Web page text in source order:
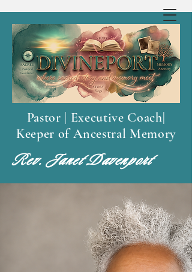
Pastor | Executive Coach|
Keeper of Ancestral Memory
Rev. Janet Davenport